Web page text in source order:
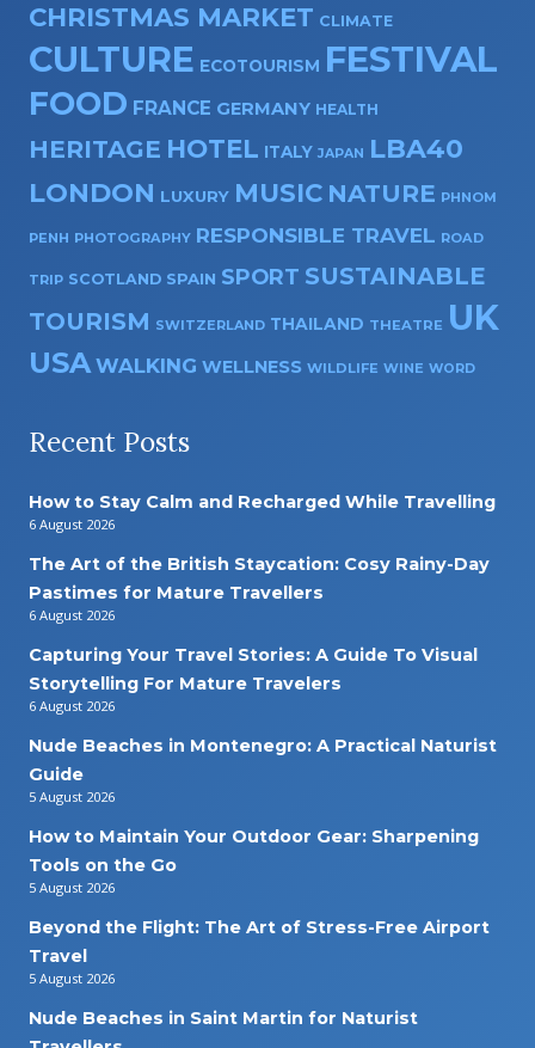
CHRISTMAS MARKET CLIMATE
CULTURE ECOTOURISM FESTIVAL
FOOD FRANCE GERMANY HEALTH
HERITAGE HOTEL ITALY JAPAN
LBA40
LONDON LUXURY MUSIC NATURE PHNOM
PENH PHOTOGRAPHY RESPONSIBLE TRAVEL ROAD
TRIP SCOTLAND SPAIN SPORT SUSTAINABLE
TOURISM SWITZERLAND THAILAND THEATRE UK
USA WALKING WELLNESS WILDLIFE WINE WORD
Recent Posts
How to Stay Calm and Recharged While Travelling
6 August 2026
The Art of the British Staycation: Cosy Rainy-Day
Pastimes for Mature Travellers
6 August 2026
Capturing Your Travel Stories: A Guide To Visual
Storytelling For Mature Travelers
6 August 2026
Nude Beaches in Montenegro: A Practical Naturist
Guide
5 August 2026
How to Maintain Your Outdoor Gear: Sharpening
Tools on the Go
5 August 2026
Beyond the Flight: The Art of Stress-Free Airport
Travel
5 August 2026
Nude Beaches in Saint Martin for Naturist